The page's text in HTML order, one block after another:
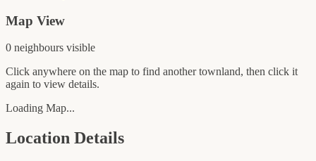
Map View
0 neighbours visible
Click anywhere on the map to find another townland, then click it
again to view details.
Loading Map...
Location Details